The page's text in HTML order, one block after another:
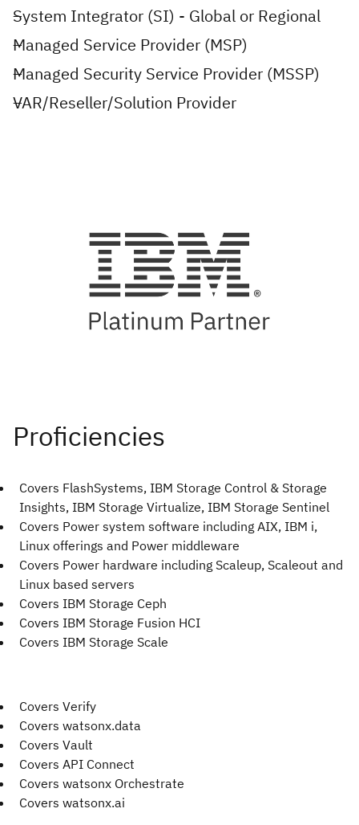
System Integrator (SI) - Global or Regional
Managed Service Provider (MSP)
Managed Security Service Provider (MSSP)
VAR/Reseller/Solution Provider
Covers FlashSystems, IBM Storage Control & Storage
Insights, IBM Storage Virtualize, IBM Storage Sentinel
Covers Power system software including AIX, IBM i,
Linux offerings and Power middleware
Covers Power hardware including Scaleup, Scaleout and
Linux based servers
Covers IBM Storage Ceph
Covers IBM Storage Fusion HCI
Covers IBM Storage Scale
Covers Verify
Covers watsonx.data
Covers Vault
Covers API Connect
Covers watsonx Orchestrate
Covers watsonx.ai